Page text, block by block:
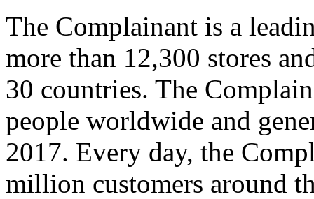
The Complainant is a
more than 12,300 stores
30 countries. The
people worldwide and
2017. Every day, the
million customers around